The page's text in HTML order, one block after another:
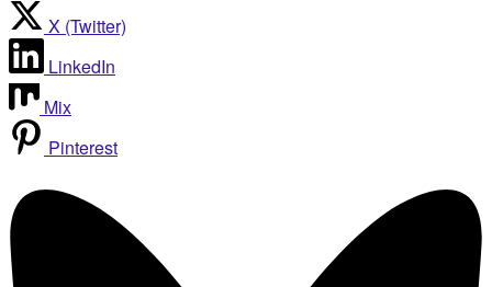
X (Twitter)
LinkedIn
Mix
Pinterest